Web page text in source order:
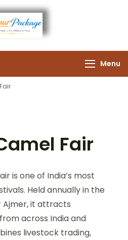
Package
Experience the Royal
Menu
Fair
is one of India’s most
Held annually in the
Ajmer, it attracts
across India and
livestock trading,